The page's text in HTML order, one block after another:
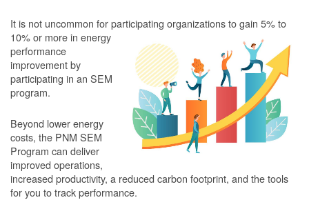
It is not uncommon for participating organizations to gain 5% to
10% or more in energy
performance
improvement by
participating in an SEM
program.
Beyond lower energy
costs, the PNM SEM
Program can deliver
improved operations,
increased productivity, a reduced carbon footprint, and the tools
for you to track performance.